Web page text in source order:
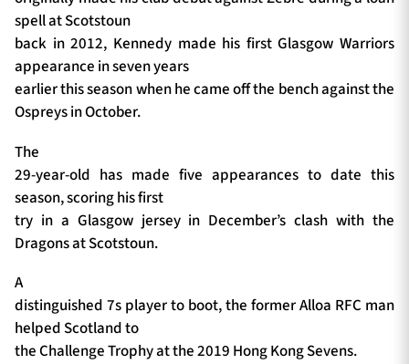
Contact Us
About Us
Sponsors & Partners
spell at Scotstoun
back in 2012, Kennedy made his first Glasgow Warriors
appearance in seven years
earlier this season when he came off the bench against the
Ospreys in October.
The
29-year-old has made five appearances to date this
season, scoring his first
try in a Glasgow jersey in December’s clash with the
Dragons at Scotstoun.
A
distinguished 7s player to boot, the former Alloa RFC man
helped Scotland to
the Challenge Trophy at the 2019 Hong Kong Sevens.